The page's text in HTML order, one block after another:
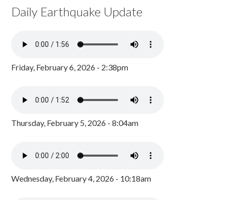
Daily Earthquake Update
Friday, February 6, 2026 - 2:38pm
Thursday, February 5, 2026 - 8:04am
Wednesday, February 4, 2026 - 10:18am